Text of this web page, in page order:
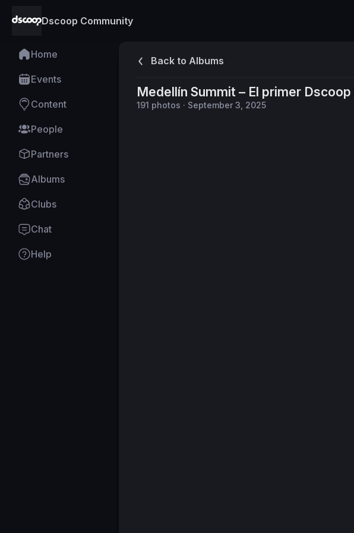
Dscoop Community
Home
Events
Content
People
Partners
Albums
Clubs
Chat
Help
Back to Albums
Medellín Summit – El primer
191 photos · September 3, 2025